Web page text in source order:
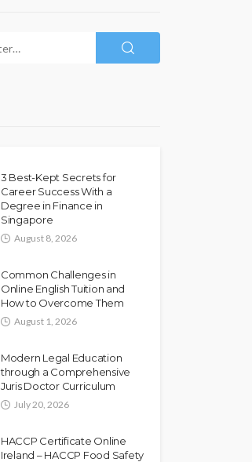
3 Best-Kept Secrets for
Career Success With a
Degree in Finance in
Singapore
August 8, 2026
Common Challenges in
Online English Tuition and
How to Overcome Them
August 1, 2026
Modern Legal Education
through a Comprehensive
Juris Doctor Curriculum
July 20, 2026
HACCP Certificate Online
Ireland – HACCP Food Safety